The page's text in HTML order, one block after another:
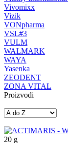
Vivomixx
Vizik
VONpharma
VSL#3
VULM
WALMARK
WAYA
Yasenka
ZEODENT
ZONA VITAL
Proizvodi
20 g